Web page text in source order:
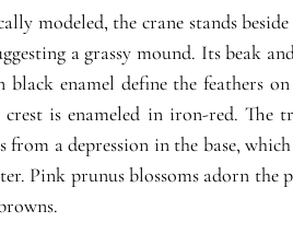
modeled, the crane stands
a grassy mound. Its beak
black enamel define the feathers
is enameled in iron-red. The
from a depression in the base,
Pink prunus blossoms adorn the